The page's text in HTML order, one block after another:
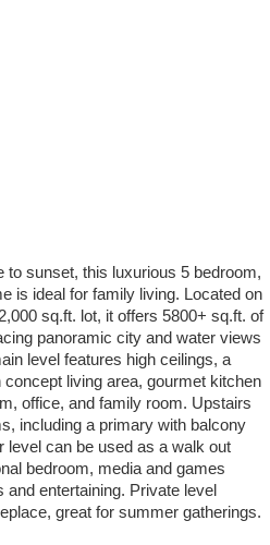
to sunset, this luxurious 5 bedroom,
is ideal for family living. Located on
sq.ft. lot, it offers 5800+ sq.ft. of
panoramic city and water views
level features high ceilings, a
living area, gourmet kitchen
office, and family room. Upstairs
including a primary with balcony
level can be used as a walk out
bedroom, media and games
entertaining. Private level
great for summer gatherings.